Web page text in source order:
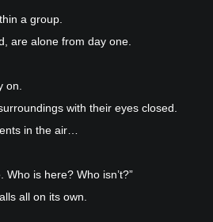
a group.
are alone from day one.
on.
with their eyes closed.
in the air…
Who is here? Who isn’t?”
all on its own.